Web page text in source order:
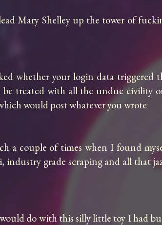
Mary Shelley up the tower of
whether your login data triggered
be treated with all the undue civility
would post whatever you wrote
a couple of times when I found
industry grade scraping and all that
do with this silly little toy I had